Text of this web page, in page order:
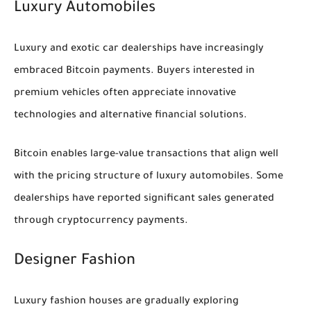
Luxury Automobiles
Luxury and exotic car dealerships have increasingly
embraced Bitcoin payments. Buyers interested in
premium vehicles often appreciate innovative
technologies and alternative financial solutions.
Bitcoin enables large-value transactions that align well
with the pricing structure of luxury automobiles. Some
dealerships have reported significant sales generated
through cryptocurrency payments.
Designer Fashion
Luxury fashion houses are gradually exploring